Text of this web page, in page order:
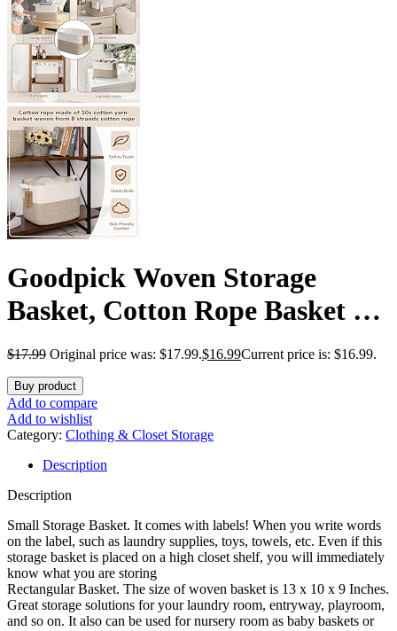
Goodpick Woven Storage
Basket, Cotton Rope Basket for
Dog Toys, Books, Stylish Gift
Basket with Handles, 13 x 10 x
9 Inches Square Baskets for
Organizing, Brown and White
$17.99 Original price was: $17.99.$16.99Current price is: $16.99.
Buy product
Add to compare
Add to wishlist
Category: Clothing & Closet Storage
Description
Description
Small Storage Basket. It comes with labels! When you write words
on the label, such as laundry supplies, toys, towels, etc. Even if this
storage basket is placed on a high closet shelf, you will immediately
know what you are storing
Rectangular Basket. The size of woven basket is 13 x 10 x 9 Inches.
Great storage solutions for your laundry room, entryway, playroom,
and so on. It also can be used for nursery room as baby baskets or